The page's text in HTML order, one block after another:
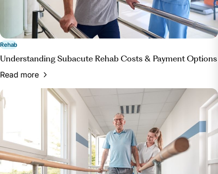
Rehab
Understanding Subacute Rehab Costs & Payment Options
Read more